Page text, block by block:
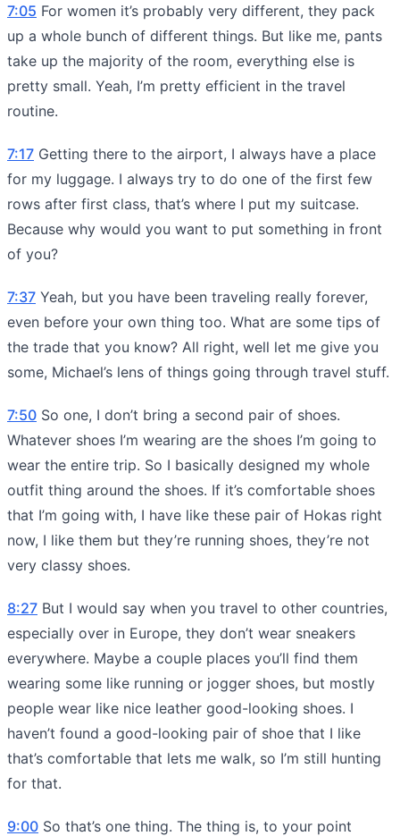
7:05 For women it’s probably very different, they pack
up a whole bunch of different things. But like me, pants
take up the majority of the room, everything else is
pretty small. Yeah, I’m pretty efficient in the travel
routine.
7:17 Getting there to the airport, I always have a place
for my luggage. I always try to do one of the first few
rows after first class, that’s where I put my suitcase.
Because why would you want to put something in front
of you?
7:37 Yeah, but you have been traveling really forever,
even before your own thing too. What are some tips of
the trade that you know? All right, well let me give you
some, Michael’s lens of things going through travel stuff.
7:50 So one, I don’t bring a second pair of shoes.
Whatever shoes I’m wearing are the shoes I’m going to
wear the entire trip. So I basically designed my whole
outfit thing around the shoes. If it’s comfortable shoes
that I’m going with, I have like these pair of Hokas right
now, I like them but they’re running shoes, they’re not
very classy shoes.
8:27 But I would say when you travel to other countries,
especially over in Europe, they don’t wear sneakers
everywhere. Maybe a couple places you’ll find them
wearing some like running or jogger shoes, but mostly
people wear like nice leather good-looking shoes. I
haven’t found a good-looking pair of shoe that I like
that’s comfortable that lets me walk, so I’m still hunting
for that.
9:00 So that’s one thing. The thing is, to your point